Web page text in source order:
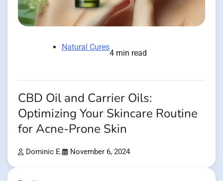
Natural Cures
4 min read
CBD Oil and Carrier Oils:
Optimizing Your Skincare Routine
for Acne-Prone Skin
Dominic E. November 6, 2024